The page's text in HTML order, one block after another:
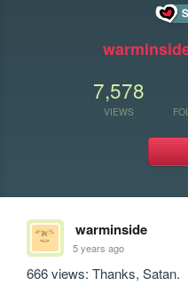
7,578
VIEWS
warminside
5 years ago
666 views: Thanks, Satan.